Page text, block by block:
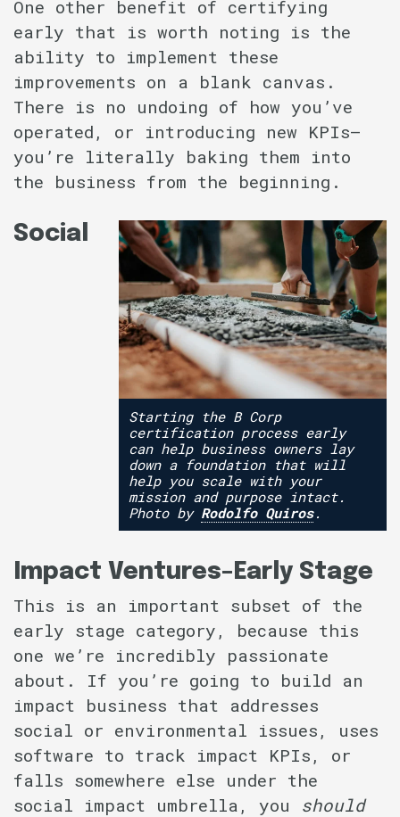
One other benefit of certifying
early that is worth noting is the
ability to implement these
improvements on a blank canvas.
There is no undoing of how you’ve
operated, or introducing new KPIs–
you’re literally baking them into
the business from the beginning.
Starting the B Corp
certification process early
can help business owners lay
down a foundation that will
help you scale with your
mission and purpose intact.
Photo by Rodolfo Quiros.
Social
Impact Ventures–Early Stage
This is an important subset of the
early stage category, because this
one we’re incredibly passionate
about. If you’re going to build an
impact business that addresses
social or environmental issues, uses
software to track impact KPIs, or
falls somewhere else under the
social impact umbrella, you should